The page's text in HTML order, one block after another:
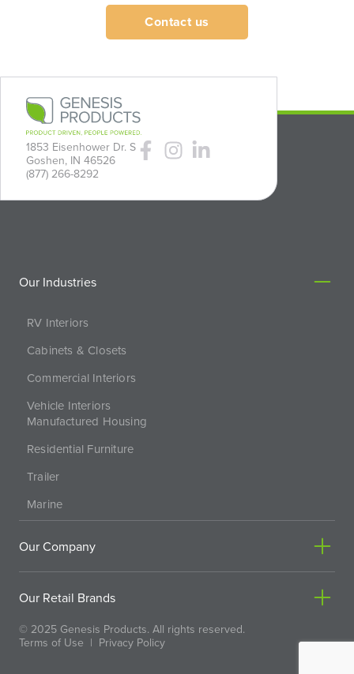
Contact us
1853 Eisenhower Dr. S
Goshen, IN 46526
(877) 266-8292
Our Industries
RV Interiors
Cabinets & Closets
Commercial Interiors
Vehicle Interiors
Manufactured Housing
Residential Furniture
Trailer
Marine
Our Company
Our Retail Brands
© 2025 Genesis Products. All rights reserved.
Terms of Use | Privacy Policy